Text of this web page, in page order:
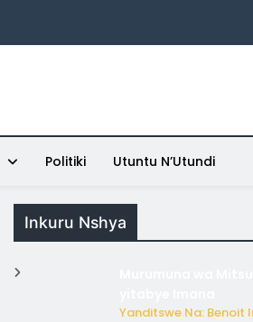
Politiki Utuntu N’Utundi
Inkuru Nshya
Yanditswe Na: Benoit